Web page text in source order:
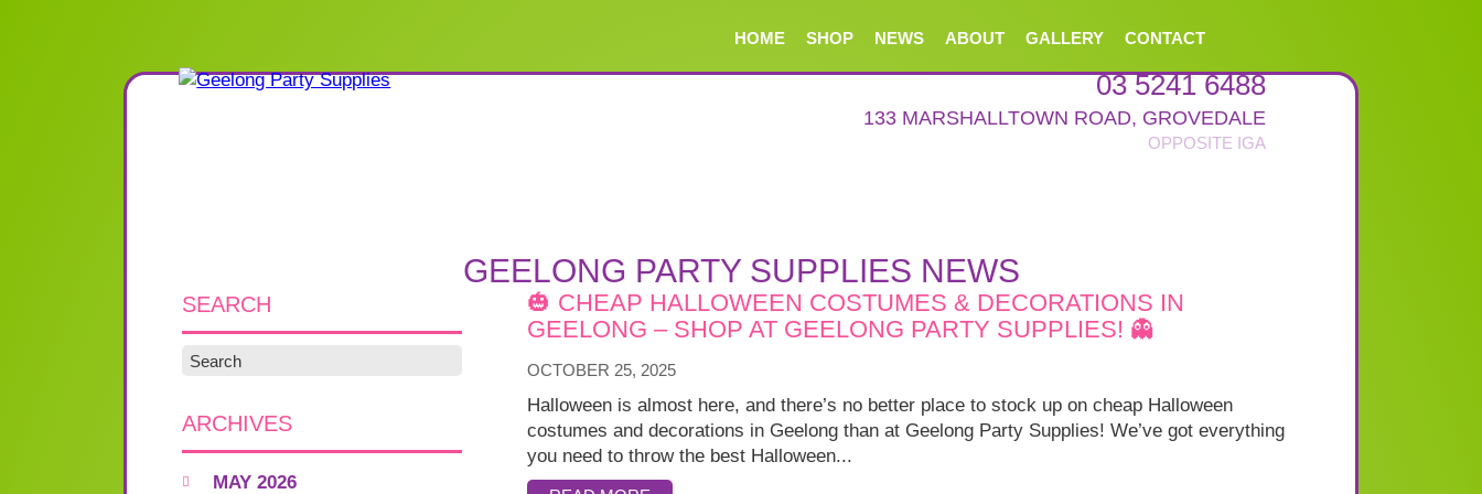
HOME SHOP NEWS ABOUT GALLERY CONTACT
03 5241 6488
133 MARSHALLTOWN ROAD, GROVEDALE
GEELONG PARTY SUPPLIES NEWS
🎃 CHEAP HALLOWEEN COSTUMES & DECORATIONS IN
GEELONG – SHOP AT GEELONG PARTY SUPPLIES! 👻
OCTOBER 25, 2025
Halloween is almost here, and there’s no better place to stock up on cheap Halloween
costumes and decorations in Geelong than at Geelong Party Supplies! We’ve got everything
you need to throw the best Halloween...
SEARCH
ARCHIVES
MAY 2026